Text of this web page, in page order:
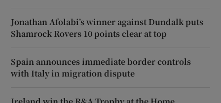
Jonathan Afolabi’s winner against Dundalk puts
Shamrock Rovers 10 points clear at top
Spain announces immediate border controls
with Italy in migration dispute